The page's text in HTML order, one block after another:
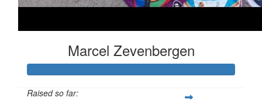
Marcel Zevenbergen
Raised so far: